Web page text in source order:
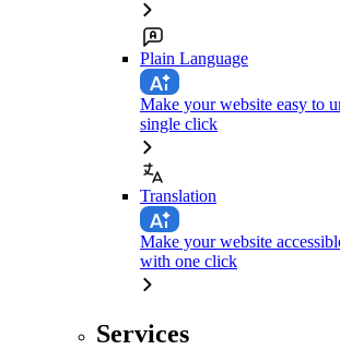
Plain Language
Make your website easy to
single click
Translation
Make your website
with one click
Services